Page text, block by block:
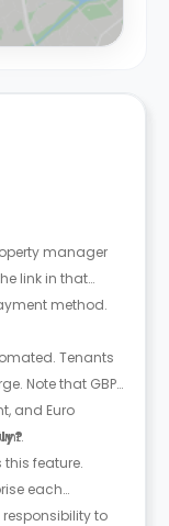
manager
link in that
method.
Tenants
Note that GBP
and Euro
this feature.
each
to